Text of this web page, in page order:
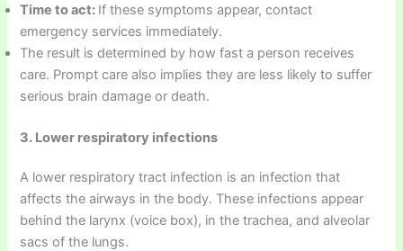
Time to act: If these symptoms appear, contact
emergency services immediately.
The result is determined by how fast a person receives
care. Prompt care also implies they are less likely to suffer
serious brain damage or death.
3. Lower respiratory infections
A lower respiratory tract infection is an infection that
affects the airways in the body. These infections appear
behind the larynx (voice box), in the trachea, and alveolar
sacs of the lungs.